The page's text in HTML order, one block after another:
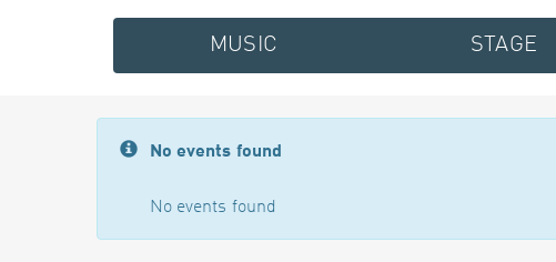
MUSIC STAGE
No events found
No events found